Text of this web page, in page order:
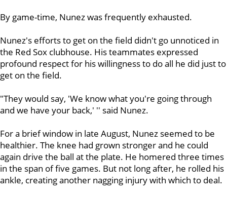
By game-time, Nunez was frequently exhausted.
Nunez's efforts to get on the field didn't go unnoticed in
the Red Sox clubhouse. His teammates expressed
profound respect for his willingness to do all he did just to
get on the field.
"They would say, 'We know what you're going through
and we have your back,' '' said Nunez.
For a brief window in late August, Nunez seemed to be
healthier. The knee had grown stronger and he could
again drive the ball at the plate. He homered three times
in the span of five games. But not long after, he rolled his
ankle, creating another nagging injury with which to deal.